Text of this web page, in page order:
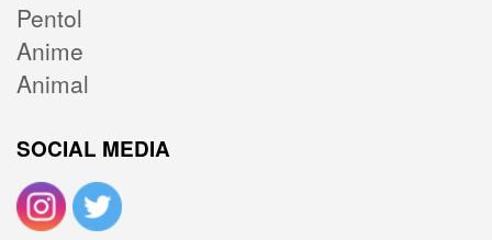
Pentol
Anime
Animal
SOCIAL MEDIA